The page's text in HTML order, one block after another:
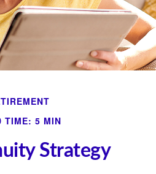
TIME: 5 MIN
Strategy